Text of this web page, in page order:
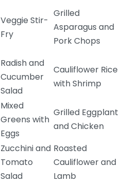
Veggie Stir-
Fry
Grilled
Asparagus and
Pork Chops
Radish and
Cucumber
Salad
Cauliflower Rice
with Shrimp
Mixed
Greens with
Eggs
Grilled Eggplant
and Chicken
Zucchini and
Tomato
Salad
Roasted
Cauliflower and
Lamb